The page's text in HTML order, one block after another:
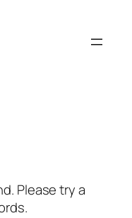
Please try a